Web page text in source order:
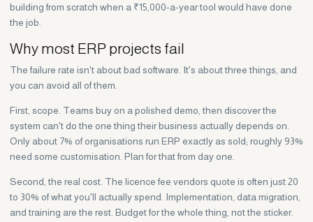
building from scratch when a ₹15,000-a-year tool would have done
the job.
Why most ERP projects fail
The failure rate isn't about bad software. It's about three things, and
you can avoid all of them.
First, scope. Teams buy on a polished demo, then discover the
system can't do the one thing their business actually depends on.
Only about 7% of organisations run ERP exactly as sold; roughly 93%
need some customisation. Plan for that from day one.
Second, the real cost. The licence fee vendors quote is often just 20
to 30% of what you'll actually spend. Implementation, data migration,
and training are the rest. Budget for the whole thing, not the sticker.